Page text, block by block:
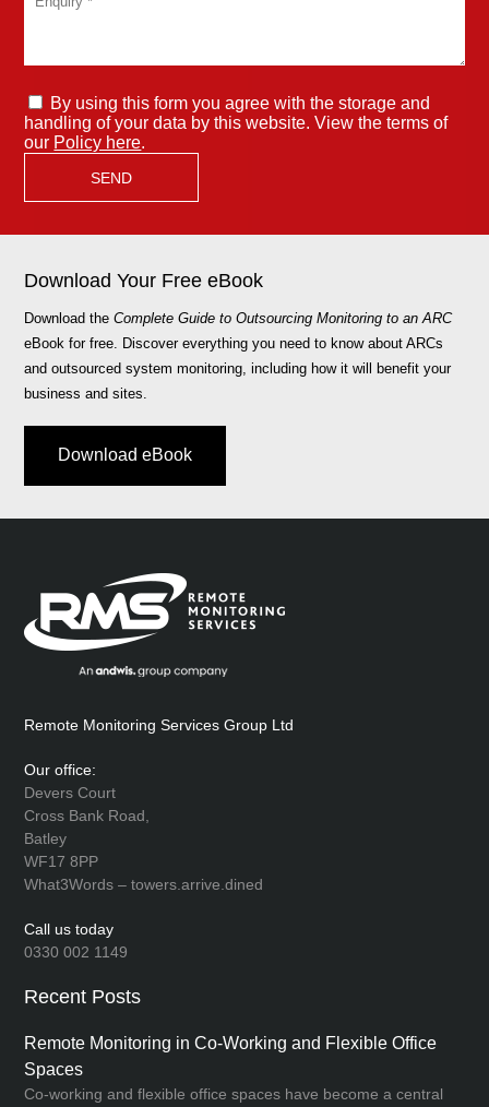
By using this form you agree with the storage and
handling of your data by this website. View the terms of
our Policy here.
Download Your Free eBook
Download theComplete Guide to Outsourcing Monitoring to an ARC
eBook for free. Discover everything you need to know about ARCs
and outsourced system monitoring, including how it will benefit your
business and sites.
Download eBook
Remote Monitoring Services Group Ltd
Our office:
Devers Court
Cross Bank Road,
Batley
WF17 8PP
What3Words – towers.arrive.dined
Call us today
0330 002 1149
Recent Posts
Remote Monitoring in Co-Working and Flexible Office
Spaces
Co-working and flexible office spaces have become a central